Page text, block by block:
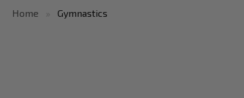
Home Gymnastics